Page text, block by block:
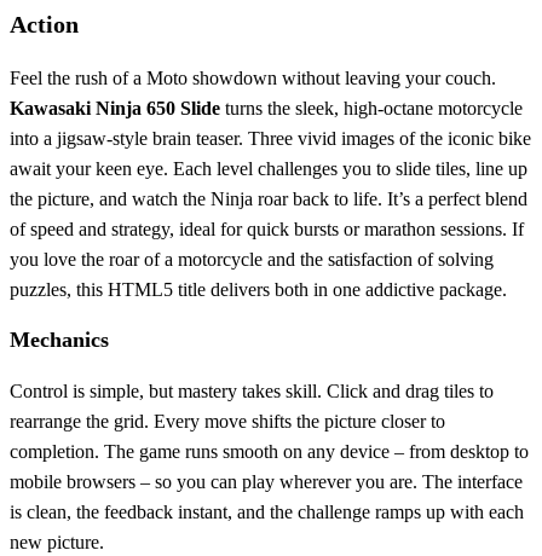
Action
Feel the rush of a Moto showdown without leaving your couch.
Kawasaki Ninja 650 Slide turns the sleek, high‑octane motorcycle
into a jigsaw‑style brain teaser. Three vivid images of the iconic bike
await your keen eye. Each level challenges you to slide tiles, line up
the picture, and watch the Ninja roar back to life. It’s a perfect blend
of speed and strategy, ideal for quick bursts or marathon sessions. If
you love the roar of a motorcycle and the satisfaction of solving
puzzles, this HTML5 title delivers both in one addictive package.
Mechanics
Control is simple, but mastery takes skill. Click and drag tiles to
rearrange the grid. Every move shifts the picture closer to
completion. The game runs smooth on any device – from desktop to
mobile browsers – so you can play wherever you are. The interface
is clean, the feedback instant, and the challenge ramps up with each
new picture.